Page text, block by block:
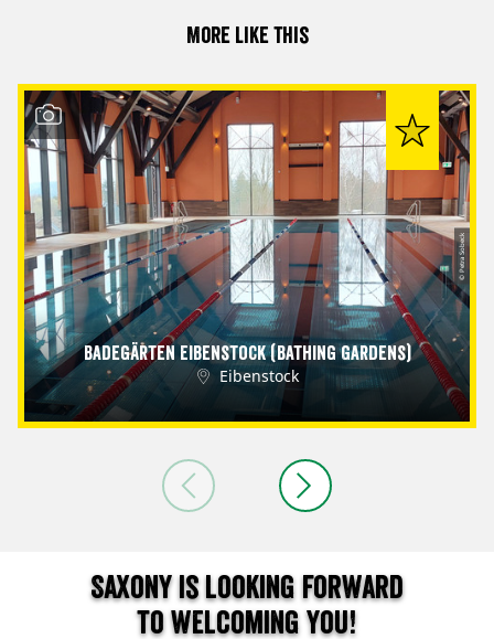
More like this
Badegärten Eibenstock (Bathing Gardens)
Eibenstock
© Petra Sobeck
Saxony is looking forward
to welcoming you!